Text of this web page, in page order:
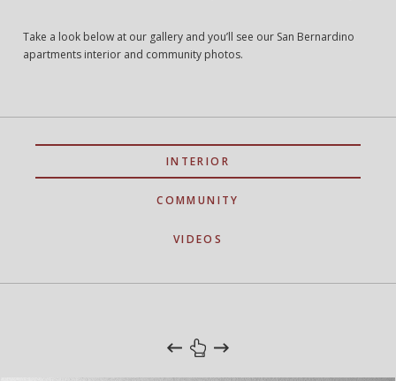
Take a look below at our gallery and you’ll see our San Bernardino
apartments interior and community photos.
INTERIOR
COMMUNITY
VIDEOS